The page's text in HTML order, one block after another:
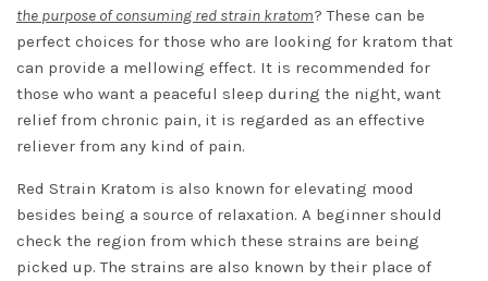
the purpose of consuming red strain kratom? These can be
perfect choices for those who are looking for kratom that
can provide a mellowing effect. It is recommended for
those who want a peaceful sleep during the night, want
relief from chronic pain, it is regarded as an effective
reliever from any kind of pain.
Red Strain Kratom is also known for elevating mood
besides being a source of relaxation. A beginner should
check the region from which these strains are being
picked up. The strains are also known by their place of